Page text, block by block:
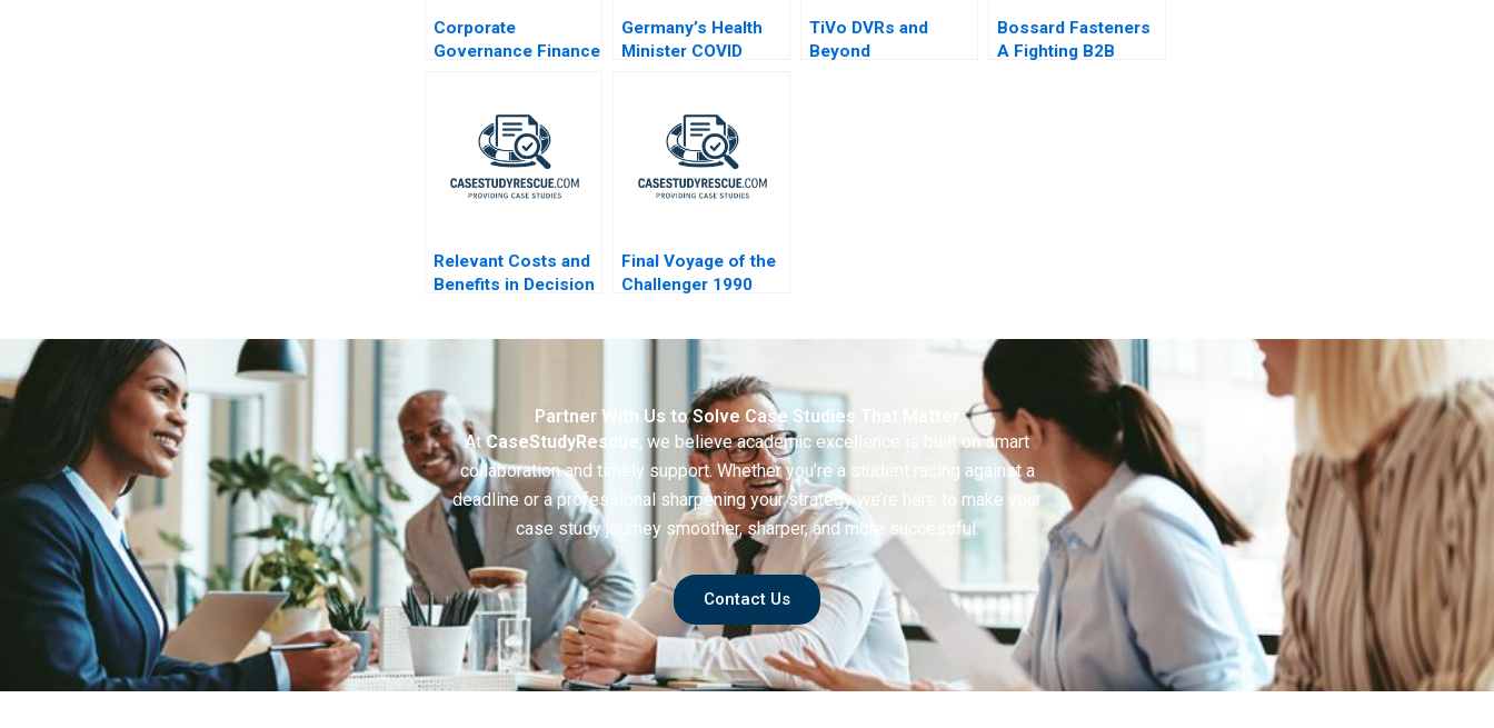
Corporate
Governance Finance
Germany’s Health
Minister COVID
TiVo DVRs and
Beyond
Bossard Fasteners
A Fighting B2B
Relevant Costs and
Benefits in Decision
Final Voyage of the
Challenger 1990
Partner With Us to Solve Case Studies That Matter
AtCaseStudyRescue, we believe academic excellence is built on smart
collaboration and timely support. Whether you’re a student racing against a
deadline or a professional sharpening your strategy we’re here to make your
case study journey smoother, sharper, and more successful.
Contact Us